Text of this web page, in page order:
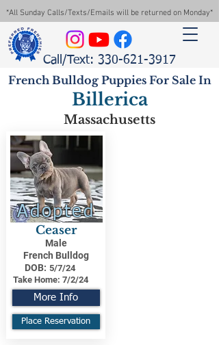
*All Sunday Calls/Texts/Emails will be returned on Monday*
Call/Text: 330-621-3917
French Bulldog Puppies For Sale In
Billerica
Massachusetts
Adopted
Ceaser
Male
French Bulldog
DOB: 5/7/24
Take Home: 7/2/24
More Info
Place Reservation